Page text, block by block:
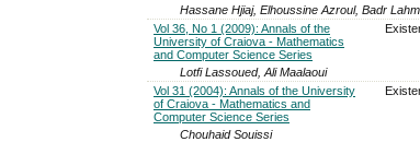
Hassane Hjiaj, Elhoussine Azroul, Badr
Vol 36, No 1 (2009): Annals of the
University of Craiova - Mathematics
and Computer Science Series
Lotfi Lassoued, Ali Maalaoui
Vol 31 (2004): Annals of the University
of Craiova - Mathematics and
Computer Science Series
Chouhaid Souissi